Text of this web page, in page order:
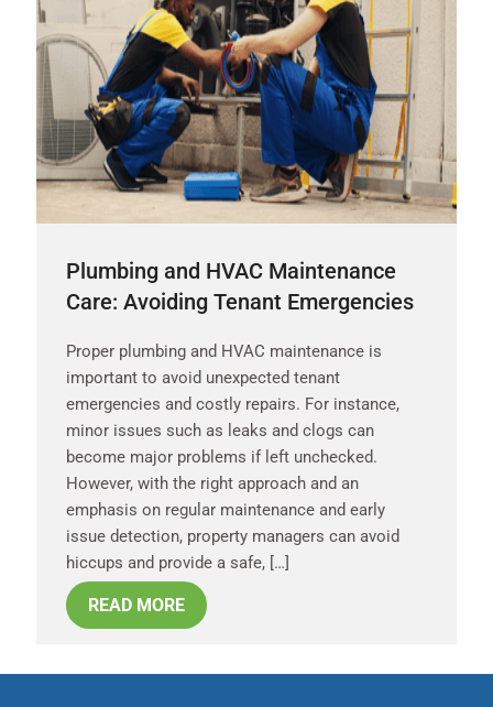
Plumbing and HVAC Maintenance
Care: Avoiding Tenant Emergencies
Proper plumbing and HVAC maintenance is
important to avoid unexpected tenant
emergencies and costly repairs. For instance,
minor issues such as leaks and clogs can
become major problems if left unchecked.
However, with the right approach and an
emphasis on regular maintenance and early
issue detection, property managers can avoid
hiccups and provide a safe, […]
READ MORE